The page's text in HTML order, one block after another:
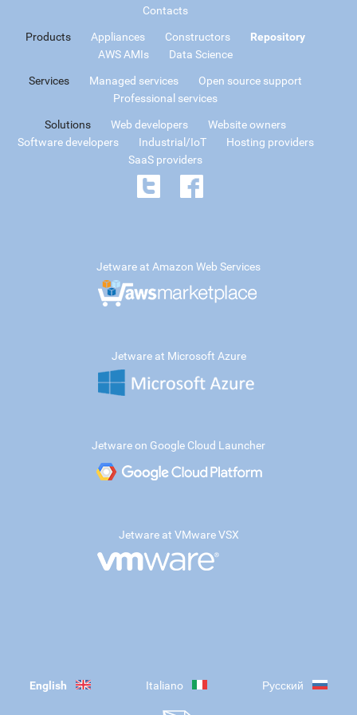
Contacts
Products Appliances Constructors
Repository
AWS AMIs
Data Science
Services Managed services
Open source support
Professional services
Solutions Web developers
Website owners
Software developers
Industrial/IoT
Hosting providers
SaaS providers
Jetware at Amazon Web Services
Jetware at Microsoft Azure
Jetware on Google Cloud Launcher
Jetware at VMware VSX
English Italiano Русский